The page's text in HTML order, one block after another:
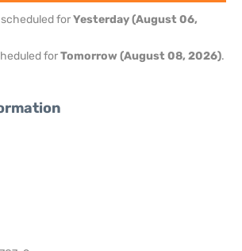
forYesterday (August 06,
forTomorrow (August 08, 2026).